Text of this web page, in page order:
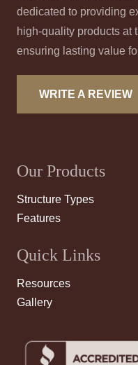
dedicated to providing
high-quality products at
ensuring lasting value
WRITE A REVIEW
Our Products
Structure Types
Features
Quick Links
Resources
Gallery